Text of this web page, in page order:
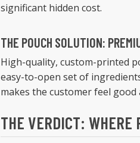
significant hidden cost.
THE POUCH SOLUTION:
High-quality, custom-printed
easy-to-open set of
makes the customer feel
THE VERDICT: WHERE